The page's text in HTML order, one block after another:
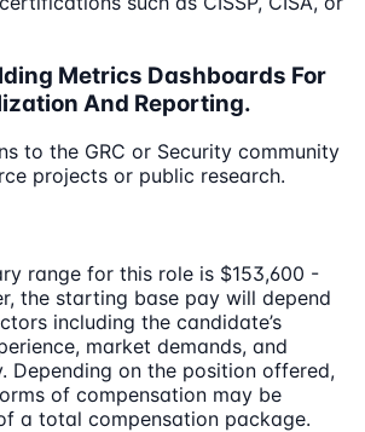
Metrics Dashboards For
And Reporting.
to the GRC or Security community
projects or public research.
range for this role is $153,600 -
the starting base pay will depend
including the candidate’s
market demands, and
Depending on the position offered,
of compensation may be
a total compensation package.